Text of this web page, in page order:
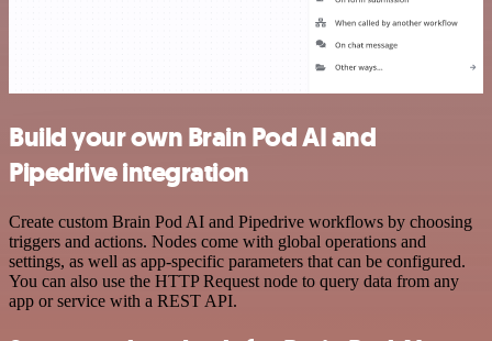
Build your own Brain Pod AI and
Pipedrive integration
Create custom Brain Pod AI and Pipedrive workflows by choosing
triggers and actions. Nodes come with global operations and
settings, as well as app-specific parameters that can be configured.
You can also use the HTTP Request node to query data from any
app or service with a REST API.